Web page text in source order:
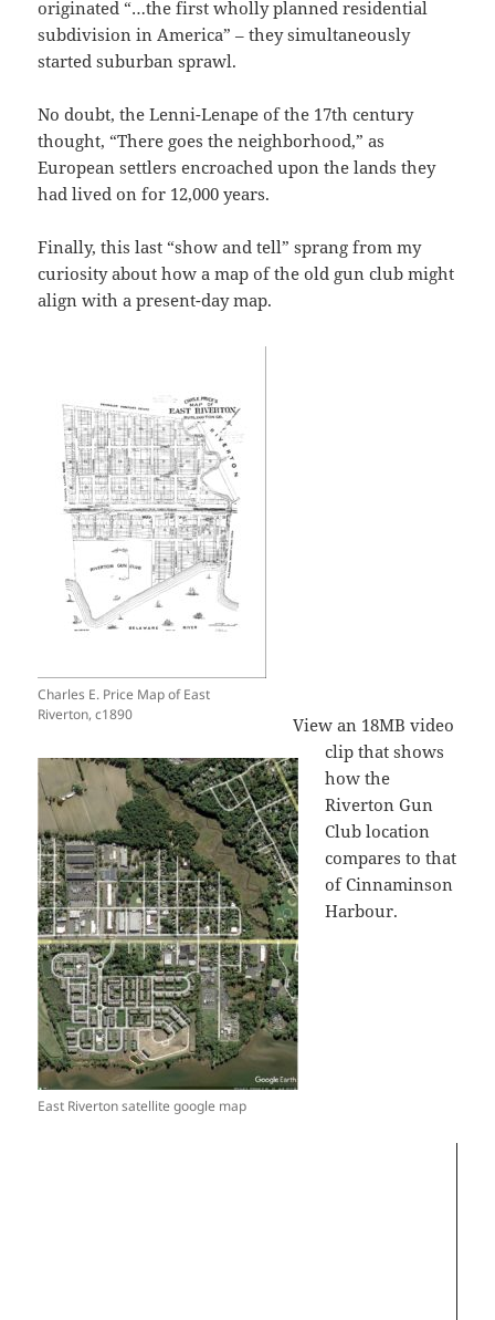
originated “…the first wholly planned residential
subdivision in America” – they simultaneously
started suburban sprawl.
No doubt, the Lenni-Lenape of the 17th century
thought, “There goes the neighborhood,” as
European settlers encroached upon the lands they
had lived on for 12,000 years.
Finally, this last “show and tell” sprang from my
curiosity about how a map of the old gun club might
align with a present-day map.
Charles E. Price Map of East
Riverton, c1890
East Riverton satellite google map
View an 18MB video
clip that shows
how the
Riverton Gun
Club location
compares to that
of Cinnaminson
Harbour.